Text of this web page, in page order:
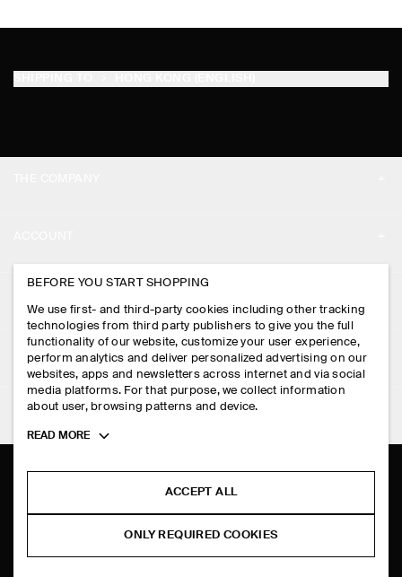
PRESS
STORE LOCATOR
DESIGN AND CRAFT
MY ACCOUNT
SIGN IN
CONTACT US
DELIVERY INFORMATION
PAYMENTS
RETURN & REFUNDS
FAQ
LEGAL
PRIVACY POLICY
TERMS & CONDITIONS
COOKIES AND SERVICES SETTINGS
FOLLOW US
TIKTOK
BEFORE YOU START SHOPPING
We use first- and third-party cookies including other tracking
technologies from third party publishers to give you the full
functionality of our website, customize your user experience,
perform analytics and deliver personalized advertising on our
websites, apps and newsletters across internet and via social
media platforms. For that purpose, we collect information
about user, browsing patterns and device.
Toggle
READ MORE
ACCEPT ALL
ONLY REQUIRED COOKIES